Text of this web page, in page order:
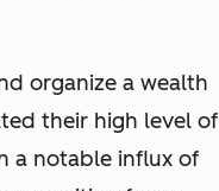
organize a wealth
their high level of
a notable influx of